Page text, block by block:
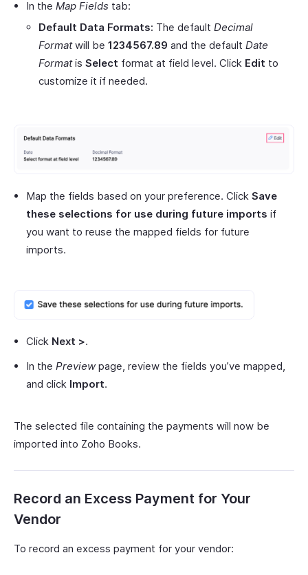
In the Map Fields tab:
Default Data Formats: The default Decimal
Formatwill be 1234567.89 and the default Date
Formatis Select format at field level. Click Edit to
customize it if needed.
Map the fields based on your preference. Click Save
these selections for use during future imports if
you want to reuse the mapped fields for future
imports.
Click Next >.
In the Previewpage, review the fields you’ve mapped,
and click Import.
The selected file containing the payments will now be
imported into Zoho Books.
Record an Excess Payment for Your
Vendor
To record an excess payment for your vendor: